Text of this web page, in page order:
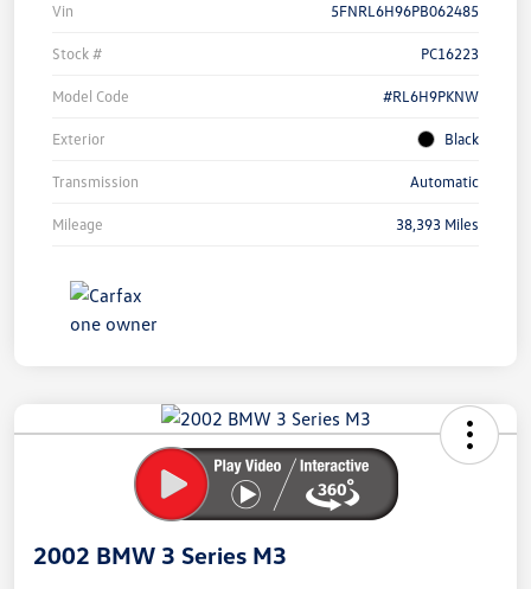
Vin 5FNRL6H96PB062485
Stock # PC16223
Model Code #RL6H9PKNW
Exterior Black
Transmission Automatic
Mileage 38,393 Miles
Savings
2002 BMW 3 Series M3